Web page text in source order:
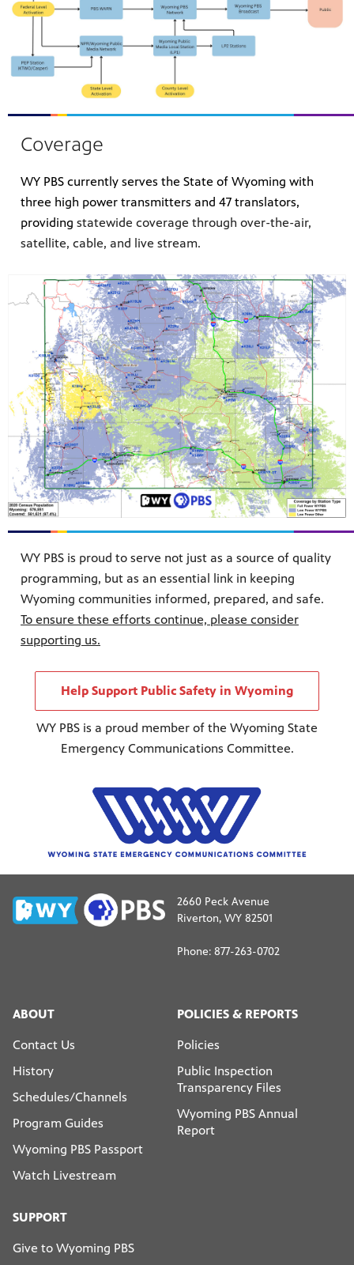
Coverage
WY PBS currently serves the State of Wyoming with
three high power transmitters and 47 translators,
providing statewide coverage through over-the-air,
satellite, cable, and live stream.
WY PBS is proud to serve not just as a source of quality
programming, but as an essential link in keeping
Wyoming communities informed, prepared, and safe.
To ensure these efforts continue, please consider
supporting us.
Help Support Public Safety in Wyoming
WY PBS is a proud member of the Wyoming State
Emergency Communications Committee.
2660 Peck Avenue
Riverton, WY 82501
Phone: 877-263-0702
ABOUT
Contact Us
History
Schedules/Channels
Program Guides
Wyoming PBS Passport
Watch Livestream
POLICIES & REPORTS
Policies
Public Inspection
Transparency Files
Wyoming PBS Annual
Report
SUPPORT
Give to Wyoming PBS